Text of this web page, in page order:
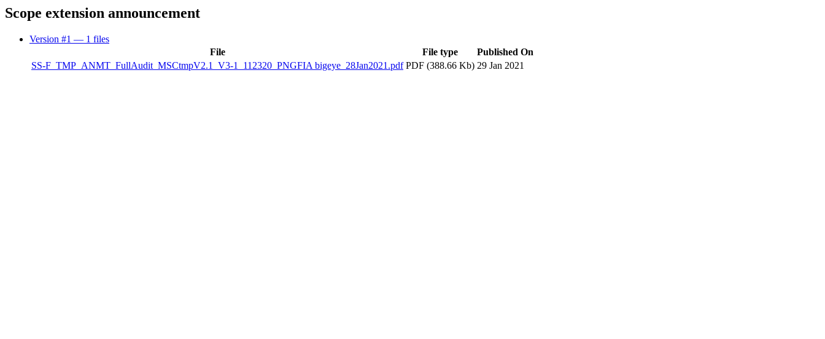
Scope extension announcement
Version #1 — 1 files
File
File type
Published On
SS-F_TMP_ANMT_FullAudit_MSCtmpV2.1_V3-1_112320_PNGFIA bigeye_28Jan2021.pdf PDF (388.66 Kb) 29 Jan 2021